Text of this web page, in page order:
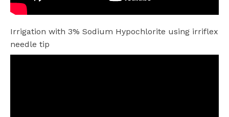
Irrigation with 3% Sodium Hypochlorite using irriflex
needle tip